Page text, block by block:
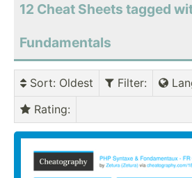
12 Cheat Sheets tagged
Fundamentals
Sort: Oldest Filter:
Rating: